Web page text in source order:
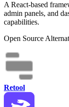
A React-based
admin panels, and
capabilities.
Open Source
Retool